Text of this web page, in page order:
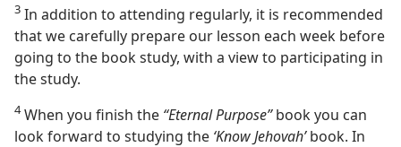
3 In addition to attending regularly, it is recommended
that we carefully prepare our lesson each week before
going to the book study, with a view to participating in
the study.
4When you finish the “Eternal Purpose”book you can
look forward to studying the ‘Know Jehovah’book. In